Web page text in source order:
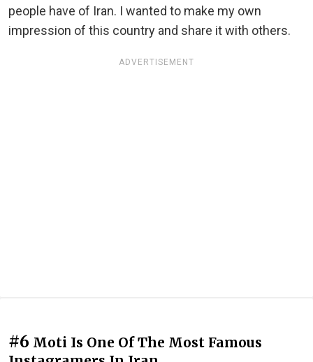
people have of Iran. I wanted to make my own
impression of this country and share it with others.
ADVERTISEMENT
#6 Moti Is One Of The Most Famous